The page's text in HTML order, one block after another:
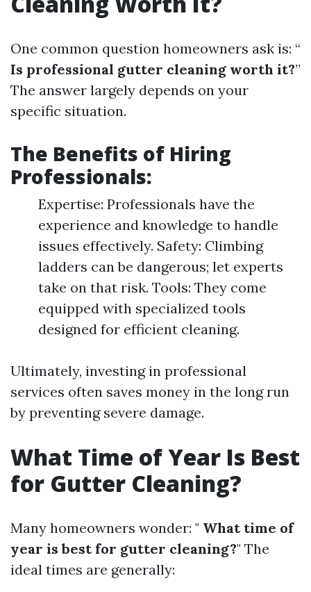
One common question homeowners ask is: “
Is professional gutter cleaning worth it?”
The answer largely depends on your
specific situation.
The Benefits of Hiring
Professionals:
Expertise: Professionals have the
experience and knowledge to handle
issues effectively. Safety: Climbing
ladders can be dangerous; let experts
take on that risk. Tools: They come
equipped with specialized tools
designed for efficient cleaning.
Ultimately, investing in professional
services often saves money in the long run
by preventing severe damage.
What Time of Year Is Best
for Gutter Cleaning?
Many homeowners wonder: " What time of
year is best for gutter cleaning?" The
ideal times are generally: